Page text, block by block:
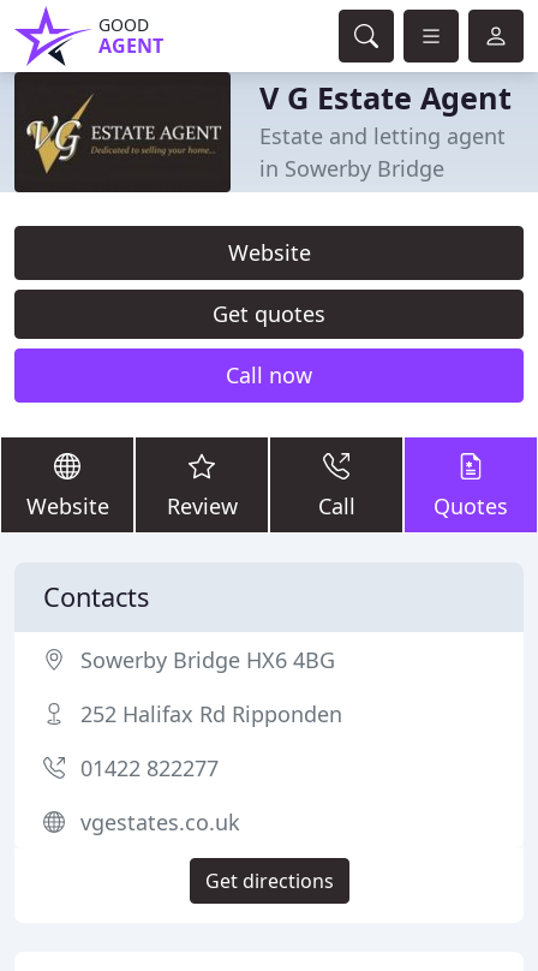
GOOD
AGENT
V G Estate Agent
Estate and letting agent
in Sowerby Bridge
Website
Get quotes
Call now
Website Review Call Quotes
Contacts
Sowerby Bridge HX6 4BG
252 Halifax Rd Ripponden
01422 822277
vgestates.co.uk
Get directions